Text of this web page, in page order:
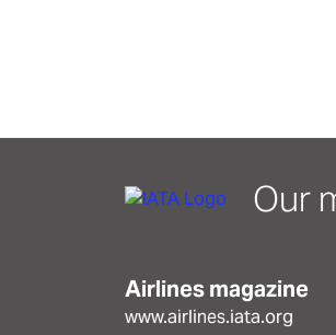
Our
Airlines magazine
www.airlines.iata.org